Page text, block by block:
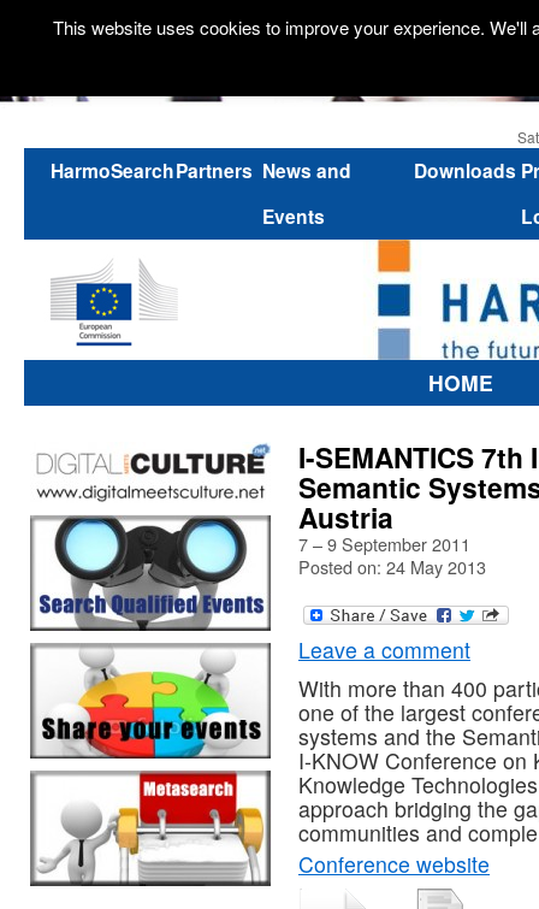
HarmoSearchPartners News and
Events
Downloads
HOME
I-SEMANTICS
Semantic
Austria
7 – 9 September 2011
Posted on: 24 May 2013
Leave a comment
With more than 400
one of the largest
systems and the
I-KNOW Conference on
Knowledge
approach bridging the
communities and
Conference website
This website uses cookies to improve your experience.